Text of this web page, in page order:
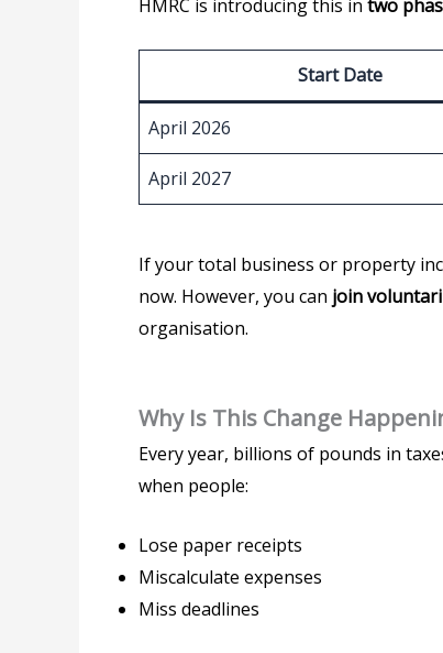
HMRC is introducing this in two
Start Date
April 2026
April 2027
If your total business or property
now. However, you can join
organisation.
Why Is This Change
Every year, billions of pounds in
when people:
Lose paper receipts
Miscalculate expenses
Miss deadlines